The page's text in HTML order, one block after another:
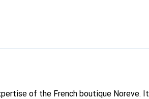
of the French boutique Noreve. It